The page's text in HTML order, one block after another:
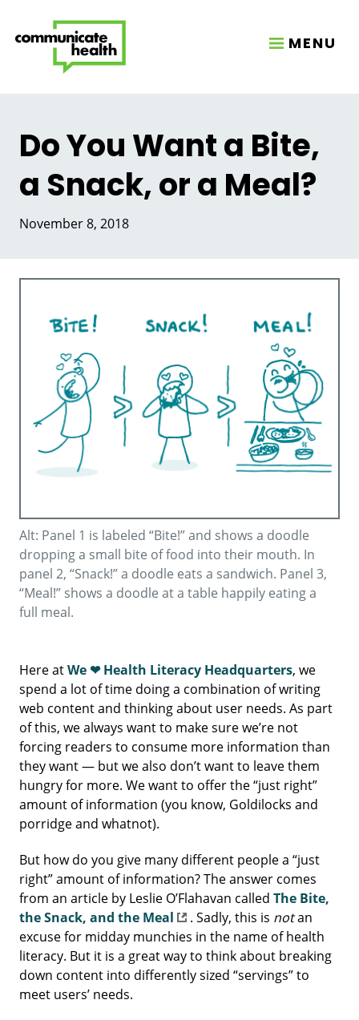
MENU
Do You Want a Bite,
a Snack, or a Meal?
November 8, 2018
Alt: Panel 1 is labeled “Bite!” and shows a doodle
dropping a small bite of food into their mouth. In
panel 2, “Snack!” a doodle eats a sandwich. Panel 3,
“Meal!” shows a doodle at a table happily eating a
full meal.
Here atWe ❤ Health Literacy Headquarters, we
spend a lot of time doing a combination of writing
web content and thinking about user needs. As part
of this, we always want to make sure we’re not
forcing readers to consume more information than
they want — but we also don’t want to leave them
hungry for more. We want to offer the “just right”
amount of information (you know, Goldilocks and
porridge and whatnot).
But how do you give many different people a “just
right” amount of information? The answer comes
from an article by Leslie O’Flahavan called The Bite,
the Snack, and the Meal
. Sadly, this is notan
excuse for midday munchies in the name of health
literacy. But it is a great way to think about breaking
down content into differently sized “servings” to
meet users’ needs.